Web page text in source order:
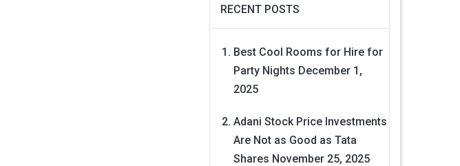
RECENT POSTS
Best Cool Rooms for Hire for
Party Nights December 1,
2025
Adani Stock Price Investments
Are Not as Good as Tata
Shares November 25, 2025